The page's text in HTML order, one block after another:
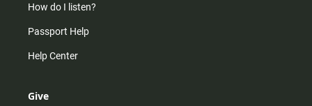
How do I listen?
Passport Help
Help Center
Give